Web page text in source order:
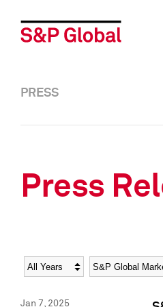
PRESS
Press
Year Category
Jan 7, 2025